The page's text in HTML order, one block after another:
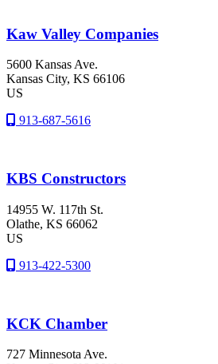
Kaw Valley Companies
5600 Kansas Ave.
Kansas City, KS 66106
US
913-687-5616
KBS Constructors
14955 W. 117th St.
Olathe, KS 66062
US
913-422-5300
KCK Chamber
727 Minnesota Ave.